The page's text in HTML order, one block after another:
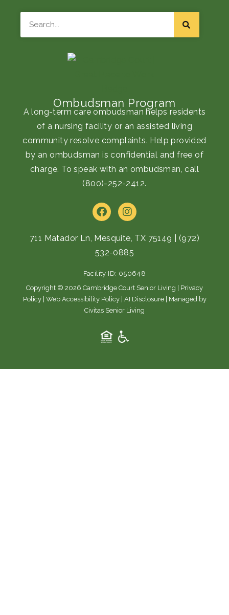
Ombudsman Program
A long-term care ombudsman helps residents
of a nursing facility or an assisted living
community resolve complaints. Help provided
by an ombudsman is confidential and free of
charge. To speak with an ombudsman, call
(800)-252-2412.
F
a
e
b
o
o
k
I
n
t
a
g
r
a
m
711 Matador Ln, Mesquite, TX 75149
(972)
532-0885
Facility ID: 050648
Copyright © 2026 Cambridge Court Senior Living | Privacy
Policy| Web Accessibility Policy| AI Disclosure| Managed by
Civitas Senior Living